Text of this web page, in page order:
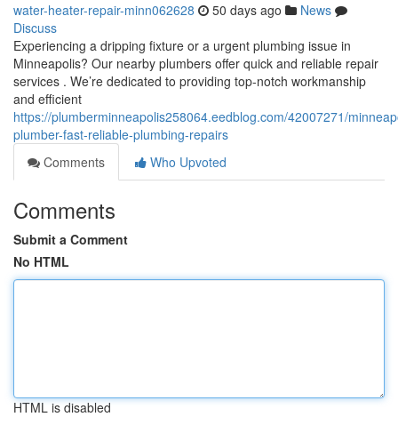
water-heater-repair-minn062628 50 days ago
News
Discuss
Experiencing a dripping fixture or a urgent plumbing issue in
Minneapolis? Our nearby plumbers offer quick and reliable repair
services . We’re dedicated to providing top-notch workmanship
and efficient
https://plumberminneapolis258064.eedblog.com/42007271/
plumber-fast-reliable-plumbing-repairs
Comments
Who Upvoted
Comments
Submit a Comment
No HTML
HTML is disabled